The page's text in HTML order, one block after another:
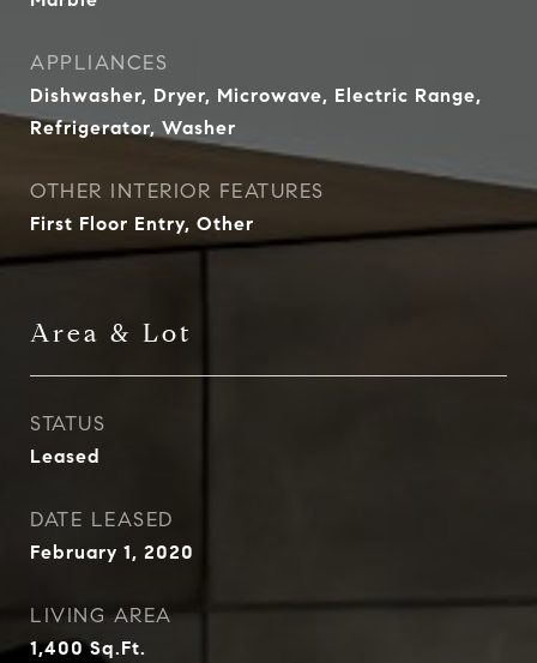
APPLIANCES
Dishwasher, Dryer, Microwave, Electric Range,
Refrigerator, Washer
OTHER INTERIOR FEATURES
First Floor Entry, Other
Area & Lot
STATUS
Leased
DATE LEASED
February 1, 2020
LIVING AREA
1,400Sq.Ft.